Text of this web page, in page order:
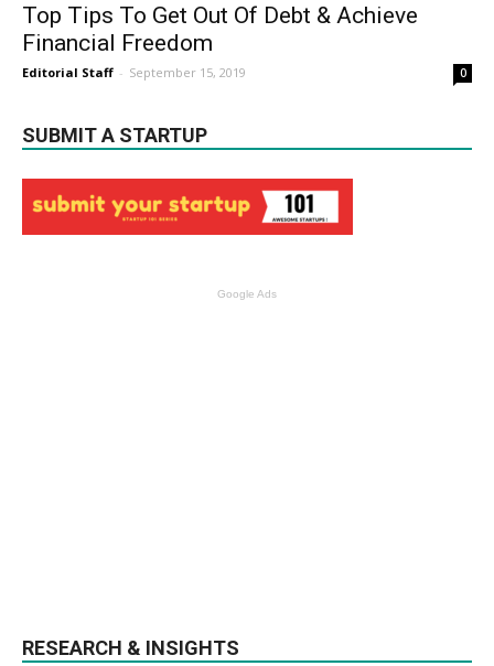
Top Tips To Get Out Of Debt & Achieve
Financial Freedom
Editorial Staff - September 15, 2019 0
SUBMIT A STARTUP
Google Ads
RESEARCH & INSIGHTS